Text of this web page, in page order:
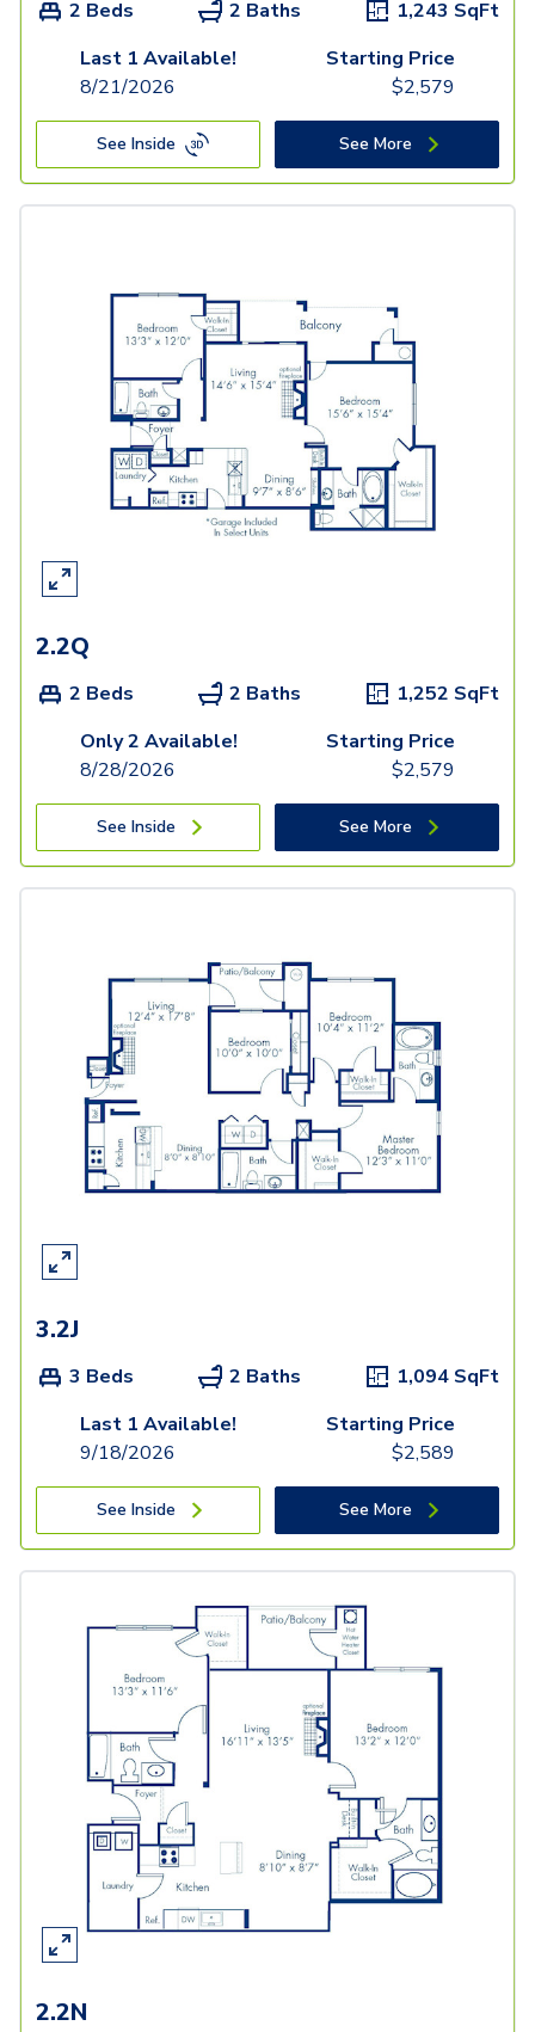
2 Beds 2 Baths 1,243 SqFt
Last 1 Available!
8/21/2026
Starting Price
$2,579
See Inside See More
2.2Q
2 Beds 2 Baths 1,252 SqFt
Only 2 Available!
8/28/2026
Starting Price
$2,579
See Inside See More
3.2J
3 Beds 2 Baths 1,094 SqFt
Last 1 Available!
9/18/2026
Starting Price
$2,589
See Inside See More
2.2N